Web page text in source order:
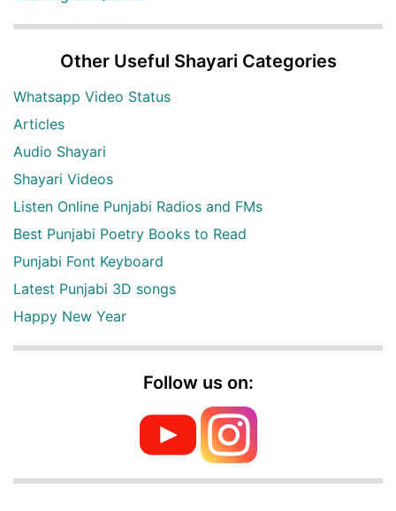
Other Useful Shayari Categories
Whatsapp Video Status
Articles
Audio Shayari
Shayari Videos
Listen Online Punjabi Radios and FMs
Best Punjabi Poetry Books to Read
Punjabi Font Keyboard
Latest Punjabi 3D songs
Happy New Year
Follow us on: